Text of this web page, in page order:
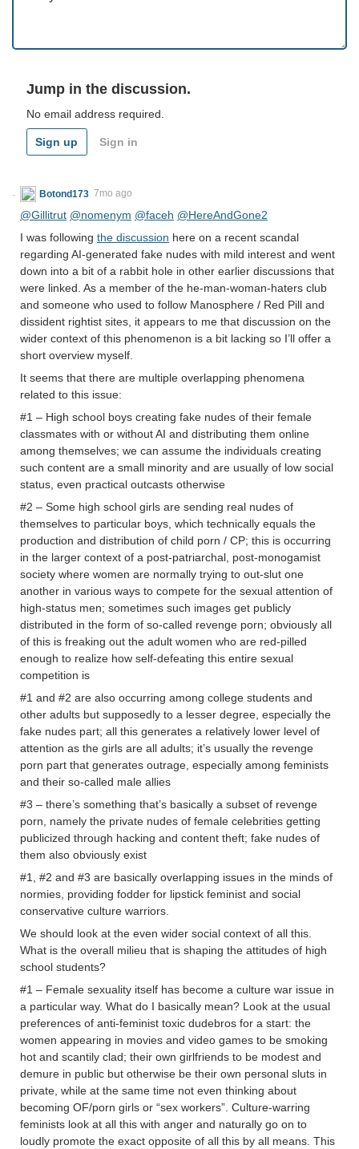
Jump in the discussion.
No email address required.
Sign up Sign in
Botond173 7mo ago
@Gillitrut @nomenym @faceh @HereAndGone2
I was following the discussion here on a recent scandal
regarding AI-generated fake nudes with mild interest and went
down into a bit of a rabbit hole in other earlier discussions that
were linked. As a member of the he-man-woman-haters club
and someone who used to follow Manosphere / Red Pill and
dissident rightist sites, it appears to me that discussion on the
wider context of this phenomenon is a bit lacking so I’ll offer a
short overview myself.
It seems that there are multiple overlapping phenomena
related to this issue:
#1 – High school boys creating fake nudes of their female
classmates with or without AI and distributing them online
among themselves; we can assume the individuals creating
such content are a small minority and are usually of low social
status, even practical outcasts otherwise
#2 – Some high school girls are sending real nudes of
themselves to particular boys, which technically equals the
production and distribution of child porn / CP; this is occurring
in the larger context of a post-patriarchal, post-monogamist
society where women are normally trying to out-slut one
another in various ways to compete for the sexual attention of
high-status men; sometimes such images get publicly
distributed in the form of so-called revenge porn; obviously all
of this is freaking out the adult women who are red-pilled
enough to realize how self-defeating this entire sexual
competition is
#1 and #2 are also occurring among college students and
other adults but supposedly to a lesser degree, especially the
fake nudes part; all this generates a relatively lower level of
attention as the girls are all adults; it’s usually the revenge
porn part that generates outrage, especially among feminists
and their so-called male allies
#3 – there’s something that’s basically a subset of revenge
porn, namely the private nudes of female celebrities getting
publicized through hacking and content theft; fake nudes of
them also obviously exist
#1, #2 and #3 are basically overlapping issues in the minds of
normies, providing fodder for lipstick feminist and social
conservative culture warriors.
We should look at the even wider social context of all this.
What is the overall milieu that is shaping the attitudes of high
school students?
#1 – Female sexuality itself has become a culture war issue in
a particular way. What do I basically mean? Look at the usual
preferences of anti-feminist toxic dudebros for a start: the
women appearing in movies and video games to be smoking
hot and scantily clad; their own girlfriends to be modest and
demure in public but otherwise be their own personal sluts in
private, while at the same time not even thinking about
becoming OF/porn girls or “sex workers”. Culture-warring
feminists look at all this with anger and naturally go on to
loudly promote the exact opposite of all this by all means. This